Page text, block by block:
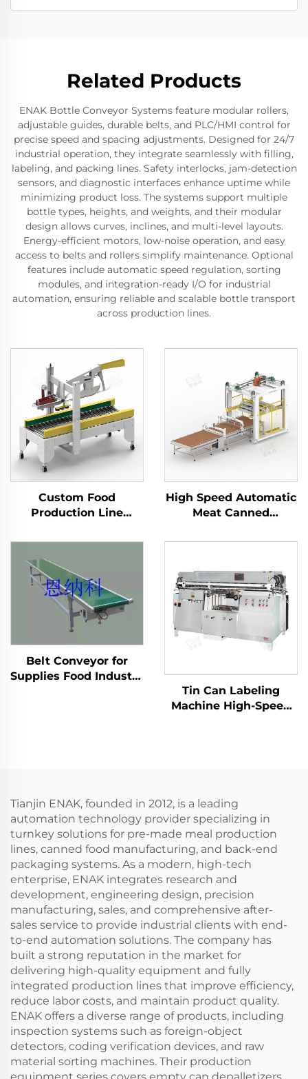
Related Products
ENAK Bottle Conveyor Systems feature modular rollers,
adjustable guides, durable belts, and PLC/HMI control for
precise speed and spacing adjustments. Designed for 24/7
industrial operation, they integrate seamlessly with filling,
labeling, and packing lines. Safety interlocks, jam-detection
sensors, and diagnostic interfaces enhance uptime while
minimizing product loss. The systems support multiple
bottle types, heights, and weights, and their modular
design allows curves, inclines, and multi-level layouts.
Energy-efficient motors, low-noise operation, and easy
access to belts and rollers simplify maintenance. Optional
features include automatic speed regulation, sorting
modules, and integration-ready I/O for industrial
automation, ensuring reliable and scalable bottle transport
across production lines.
Custom Food
Production Line
Box Seal Packing
Sealing Packaging
Machine ENKF-02
High Speed Automatic
Meat Canned
ENKM-02
Belt Conveyor for
Supplies Food Industry
Tin Can Labeling
Machine High-Speed
Tianjin ENAK, founded in 2012, is a leading
automation technology provider specializing in
turnkey solutions for pre-made meal production
lines, canned food manufacturing, and back-end
packaging systems. As a modern, high-tech
enterprise, ENAK integrates research and
development, engineering design, precision
manufacturing, sales, and comprehensive after-
sales service to provide industrial clients with end-
to-end automation solutions. The company has
built a strong reputation in the market for
delivering high-quality equipment and fully
integrated production lines that improve efficiency,
reduce labor costs, and maintain product quality.
ENAK offers a diverse range of products, including
inspection systems such as foreign-object
detectors, coding verification devices, and raw
material sorting machines. Their production